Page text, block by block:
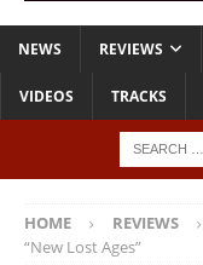
NEWS REVIEWS
VIDEOS TRACKS
HOME REVIEWS
“New Lost Ages”